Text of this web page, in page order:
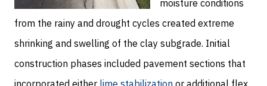
moisture conditions
from the rainy and drought cycles created extreme
shrinking and swelling of the clay subgrade. Initial
construction phases included pavement sections that